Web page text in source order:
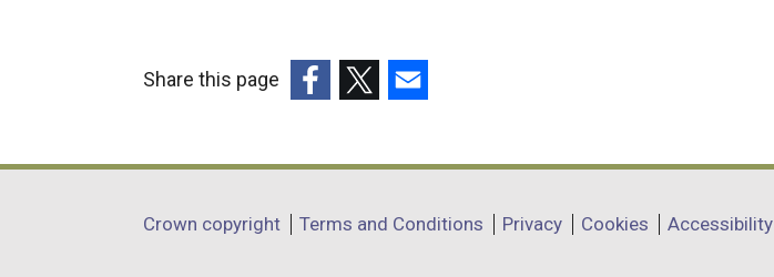
e
r
a
l
Share this page
opens
a
opens
a
opens
a
Department
Crown copyright Terms and Conditions Privacy Cookies Accessibility